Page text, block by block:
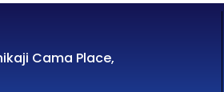
Cama Place,